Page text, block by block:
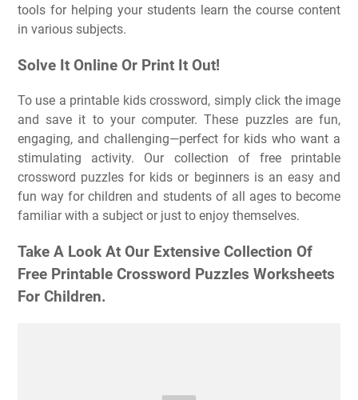
tools for helping your students learn the course content
in various subjects.
Solve It Online Or Print It Out!
To use a printable kids crossword, simply click the image
and save it to your computer. These puzzles are fun,
engaging, and challenging—perfect for kids who want a
stimulating activity. Our collection of free printable
crossword puzzles for kids or beginners is an easy and
fun way for children and students of all ages to become
familiar with a subject or just to enjoy themselves.
Take A Look At Our Extensive Collection Of
Free Printable Crossword Puzzles Worksheets
For Children.